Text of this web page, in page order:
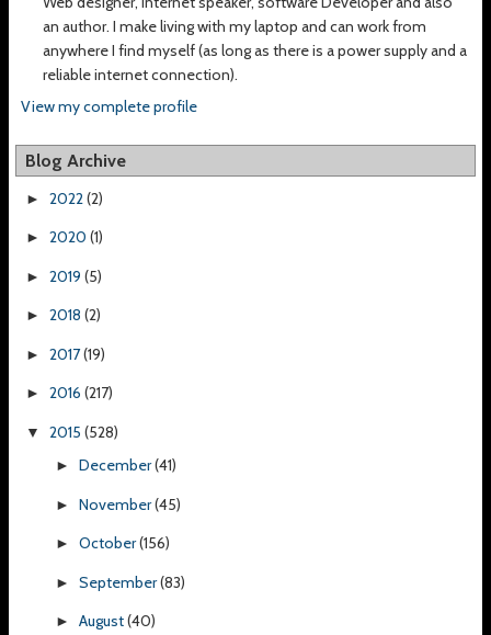
an author. I make living with my laptop and can work from
anywhere I find myself (as long as there is a power supply and a
reliable internet connection).
View my complete profile
Blog Archive
► 2022(2)
► 2020 (1)
► 2019 (5)
► 2018 (2)
► 2017(19)
► 2016 (217)
▼ 2015 (528)
► December(41)
► November(45)
► October(156)
► September(83)
► August(40)